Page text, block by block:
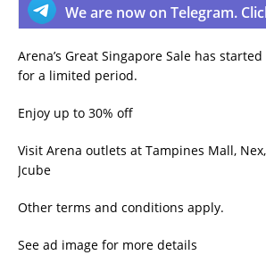
We are now on Telegram.
Arena’s Great Singapore Sale has
for a limited period.
Enjoy up to 30% off
Visit Arena outlets at Tampines Mall,
Jcube
Other terms and conditions apply.
See ad image for more details